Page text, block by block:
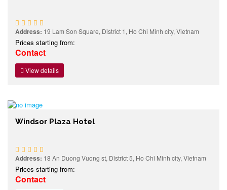
Address: 19 Lam Son Square, District 1, Ho Chi Minh city, Vietnam
Prices starting from:
Contact
View details
Windsor Plaza Hotel
Address: 18 An Duong Vuong st, District 5, Ho Chi Minh city, Vietnam
Prices starting from:
Contact